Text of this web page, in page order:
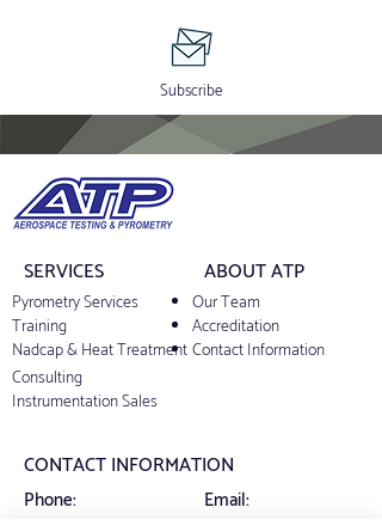
Subscribe
ABOUT ATP
Our Team
Accreditation
Contact Information
SERVICES
Pyrometry Services
Training
Nadcap & Heat Treatment
Consulting
Instrumentation Sales
CONTACT INFORMATION
Phone: Email: